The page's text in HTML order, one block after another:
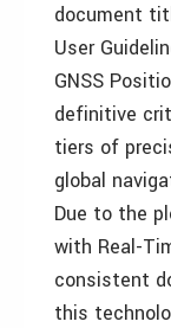
document
User
GNSS
definitive
tiers of
global
Due to the
with Real-
consistent
this